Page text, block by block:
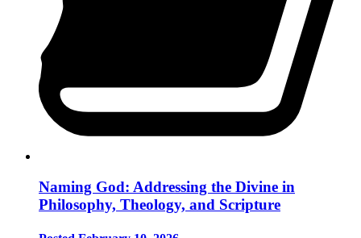
Naming God: Addressing the Divine in
Philosophy, Theology, and Scripture